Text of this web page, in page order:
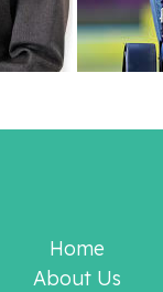
Home
About Us